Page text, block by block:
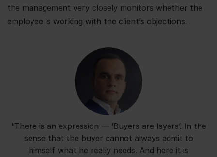
the management very closely monitors whether the
employee is working with the client’s objections.
“There is an expression — ‘Buyers are layers’. In the
sense that the buyer cannot always admit to
himself what he really needs. And here it is